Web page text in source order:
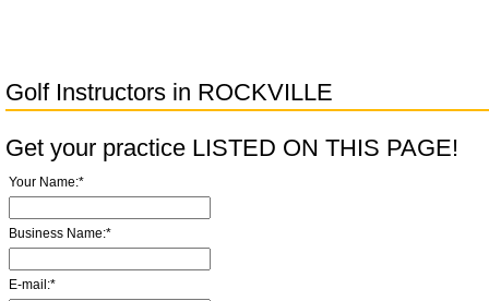
Golf Instructors in ROCKVILLE
Get your practice LISTED ON THIS PAGE!
Your Name:*
Business Name:*
E-mail:*